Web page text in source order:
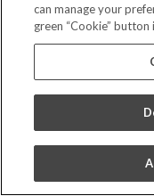
In addition, we may also
Confirm you have
submit the
Once verified, your
Appeals. You may
ability to exercise
can manage your
green “Cookie”